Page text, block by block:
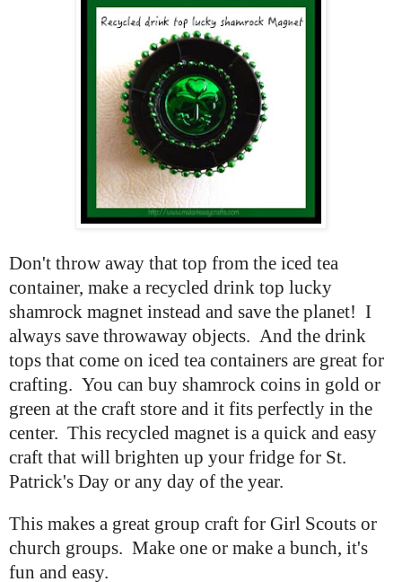
Don't throw away that top from the iced tea
container, make a recycled drink top lucky
shamrock magnet instead and save the planet! I
always save throwaway objects. And the drink
tops that come on iced tea containers are great for
crafting. You can buy shamrock coins in gold or
green at the craft store and it fits perfectly in the
center. This recycled magnet is a quick and easy
craft that will brighten up your fridge for St.
Patrick's Day or any day of the year.
This makes a great group craft for Girl Scouts or
church groups. Make one or make a bunch, it's
fun and easy.